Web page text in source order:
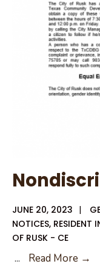
JUNE 20, 2023 |
NOTICES, RESIDENT
OF RUSK - CE
... Read More →